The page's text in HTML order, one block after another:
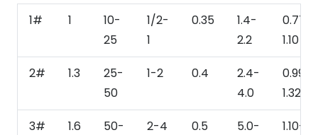
1# 1
10-
25
1/2-
1
0.35
1.4-
2.2
0.77-
1.10
2# 1.3
25-
50
1-2 0.4
2.4-
4.0
0.99-
1.32
3# 1.6
50-
2-4 0.5
5.0-
1.10-